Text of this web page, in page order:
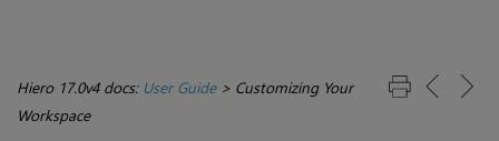
Hiero 17.0v4 docs: User Guide> Customizing Your
Workspace